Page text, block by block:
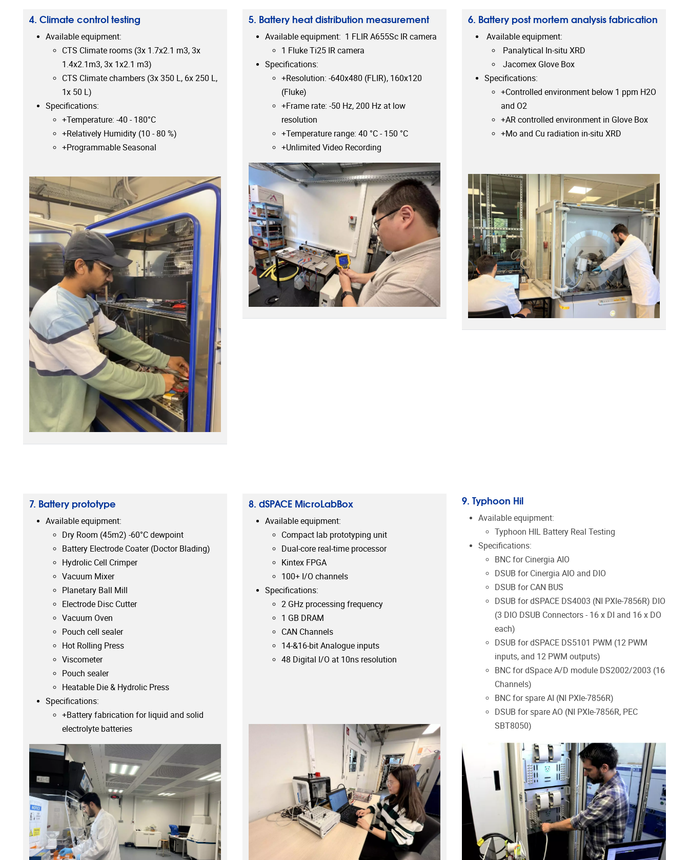
4. Climate control testing
Available equipment:
CTS Climate rooms (3x 1.7x2.1 m3, 3x
1.4x2.1m3, 3x 1x2.1 m3)
CTS Climate chambers (3x 350 L, 6x 250 L,
1x 50 L)
Specifications:
+Temperature: -40 - 180°C
+Relatively Humidity (10 - 80 %)
+Programmable Seasonal
5. Battery heat distribution measurement
Available equipment: 1 FLIR A655Sc IR camera
1 Fluke Ti25 IR camera
Specifications:
+Resolution: -640x480 (FLIR), 160x120
(Fluke)
+Frame rate: -50 Hz, 200 Hz at low
resolution
+Temperature range: 40 °C - 150 °C
+Unlimited Video Recording
6. Battery post mortem analysis fabrication
Available equipment:
Panalytical In-situ XRD
Jacomex Glove Box
Specifications:
+Controlled environment below 1 ppm H2O
and O2
+AR controlled environment in Glove Box
+Mo and Cu radiation in-situ XRD
7. Battery prototype
Available equipment:
Dry Room (45m2) -60°C dewpoint
Battery Electrode Coater (Doctor Blading)
Hydrolic Cell Crimper
Vacuum Mixer
Planetary Ball Mill
Electrode Disc Cutter
Vacuum Oven
Pouch cell sealer
Hot Rolling Press
Viscometer
Pouch sealer
Heatable Die & Hydrolic Press
Specifications:
+Battery fabrication for liquid and solid
electrolyte batteries
8. dSPACE MicroLabBox
Available equipment:
Compact lab prototyping unit
Dual-core real-time processor
Kintex FPGA
100+ I/O channels
Specifications:
2 GHz processing frequency
1 GB DRAM
CAN Channels
14-&16-bit Analogue inputs
48 Digital I/O at 10ns resolution
9. Typhoon Hil
Available equipment:
Typhoon HIL Battery Real Testing
Specifications:
BNC for Cinergia AIO
DSUB for Cinergia AIO and DIO
DSUB for CAN BUS
DSUB fordSPACE DS4003 (NI PXIe-7856R) DIO
(3 DIO DSUB Connectors - 16 x DI and 16 x DO
each)
DSUB fordSPACE DS5101 PWM (12 PWM
inputs, and 12 PWM outputs)
BNC fordSpace A/D module DS2002/2003 (16
Channels)
BNC for spare AI (NI PXIe-7856R)
DSUB for spare AO (NI PXIe-7856R, PEC
SBT8050)